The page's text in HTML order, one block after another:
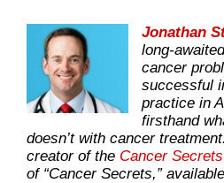
Jonathan
long-
cancer
successful
practice in
firsthand
doesn’t with cancer
creator of the Cancer
of “Cancer Secrets,”